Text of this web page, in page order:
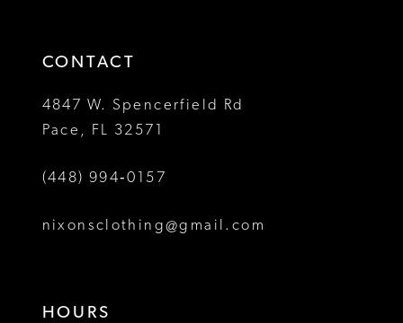
4
5
6
7
CONTACT
4847 W. Spencerfield Rd
Pace, FL 32571
(448) 994‑0157
nixonsclothing@gmail.com
HOURS